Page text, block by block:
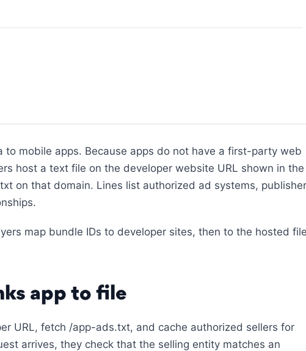
mobile apps. Because apps do not have a first-party web
host a text file on the developer website URL shown in the
on that domain. Lines list authorized ad systems, publisher
map bundle IDs to developer sites, then to the hosted
app to file
URL, fetch /app-ads.txt, and cache authorized sellers for
arrives, they check that the selling entity matches an